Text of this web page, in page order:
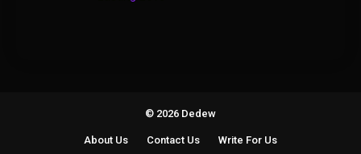
© 2026 Dedew
About Us Contact Us Write For Us